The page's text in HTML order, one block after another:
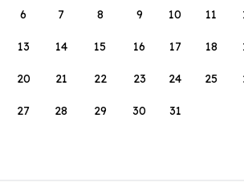
6 7 8 9 10 11
13 14 15 16 17 18
20 21 22 23 24 25
27 28 29 30 31